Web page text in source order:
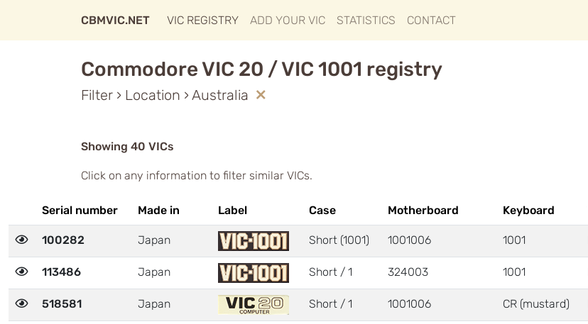
CBMVIC.NET VIC REGISTRY ADD YOUR VIC STATISTICS CONTACT
Commodore VIC 20 / VIC 1001 registry
Filter › Location › Australia
Showing 40 VICs
Click on any information to filter similar VICs.
Serial number Made in Label Case Motherboard Keyboard
100282 Japan Short (1001) 1001006 1001
113486 Japan Short / 1 324003 1001
518581 Japan Short / 1 1001006 CR (mustard)